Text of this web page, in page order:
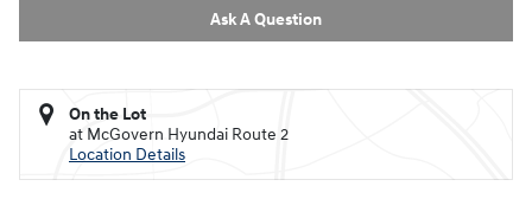
Ask A Question
On the Lot
at McGovern Hyundai Route 2
Location Details